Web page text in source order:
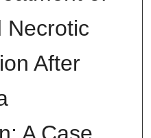
Necrotic
After
A Case